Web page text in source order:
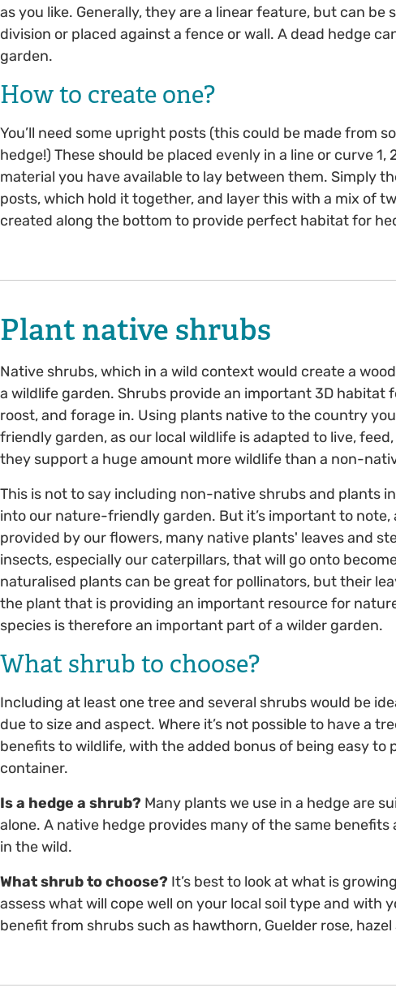
as you like. Generally, they are a linear feature, but can
division or placed against a fence or wall. A dead hedge
garden.
How to create one?
You’ll need some upright posts (this could be made from
hedge!) These should be placed evenly in a line or curve
material you have available to lay between them. Simply
posts, which hold it together, and layer this with a mix of
created along the bottom to provide perfect habitat for
Plant native shrubs
Native shrubs, which in a wild context would create a
a wildlife garden. Shrubs provide an important 3D habitat
roost, and forage in. Using plants native to the country
friendly garden, as our local wildlife is adapted to live,
they support a huge amount more wildlife than a non-
This is not to say including non-native shrubs and plants in
into our nature-friendly garden. But it’s important to note,
provided by our flowers, many native plants' leaves and
insects, especially our caterpillars, that will go onto
naturalised plants can be great for pollinators, but their
the plant that is providing an important resource for
species is therefore an important part of a wilder garden.
What shrub to choose?
Including at least one tree and several shrubs would be
due to size and aspect. Where it’s not possible to have a
benefits to wildlife, with the added bonus of being easy
container.
Is a hedge a shrub? Many plants we use in a hedge are
alone. A native hedge provides many of the same
in the wild.
What shrub to choose? It’s best to look at what is
assess what will cope well on your local soil type and with
benefit from shrubs such as hawthorn, Guelder rose,